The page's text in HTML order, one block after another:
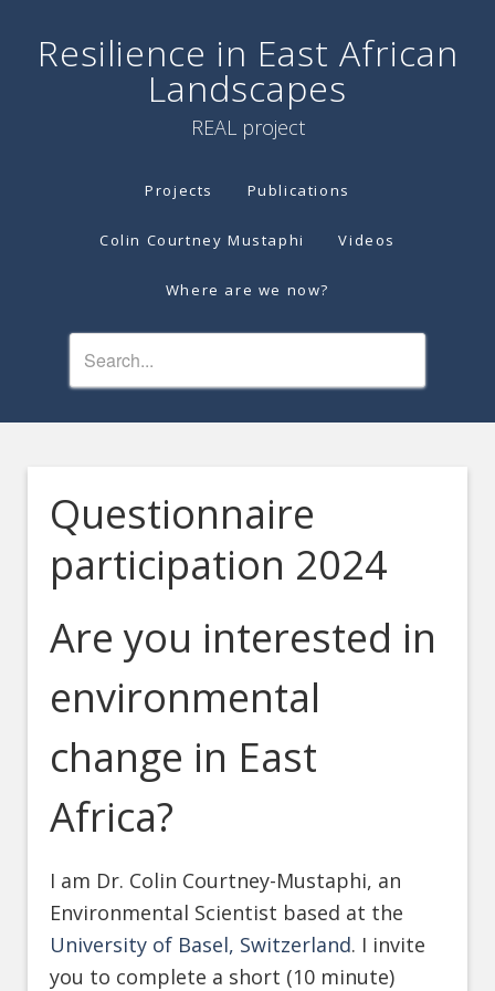
Resilience in East African
Landscapes
REAL project
Projects Publications
Colin Courtney Mustaphi Videos
Where are we now?
Questionnaire
participation 2024
Are you interested in
environmental
change in East
Africa?
I am Dr. Colin Courtney-Mustaphi, an
Environmental Scientist based at the
University of Basel, Switzerland. I invite
you to complete a short (10 minute)